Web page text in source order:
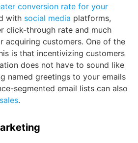
conversion rate for your
with social media platforms,
click-through rate and much
acquiring customers. One of the
is that incentivizing customers
does not have to sound like
named greetings to your emails
segmented email lists can also
.